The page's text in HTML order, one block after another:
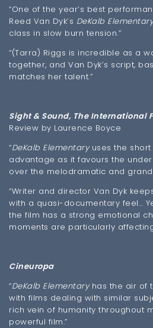
“One of the year’s best
Reed Van Dyk’s DeKalb Elementary
class in slow burn tension.”
“(Tarra) Riggs is incredible as a
together, and Van Dyk’s script,
matches her talent.”
Sight & Sound, The International
Review by Laurence Boyce
“DeKalb Elementaryuses the
advantage as it favours the
over the melodramatic and
“Writer and director Van Dyk
with a quasi-documentary feel…
the film has a strong emotional
moments are particularly
Cineuropa
“DeKalb Elementaryhas the air of
with films dealing with similar
rich vein of humanity throughout
powerful film.”